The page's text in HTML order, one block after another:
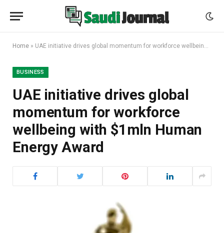
Home » UAE initiative drives global momentum for workforce wellbeing with $1mln Human Energy Award
BUSINESS
UAE initiative drives global
momentum for workforce
wellbeing with $1mln Human
Energy Award